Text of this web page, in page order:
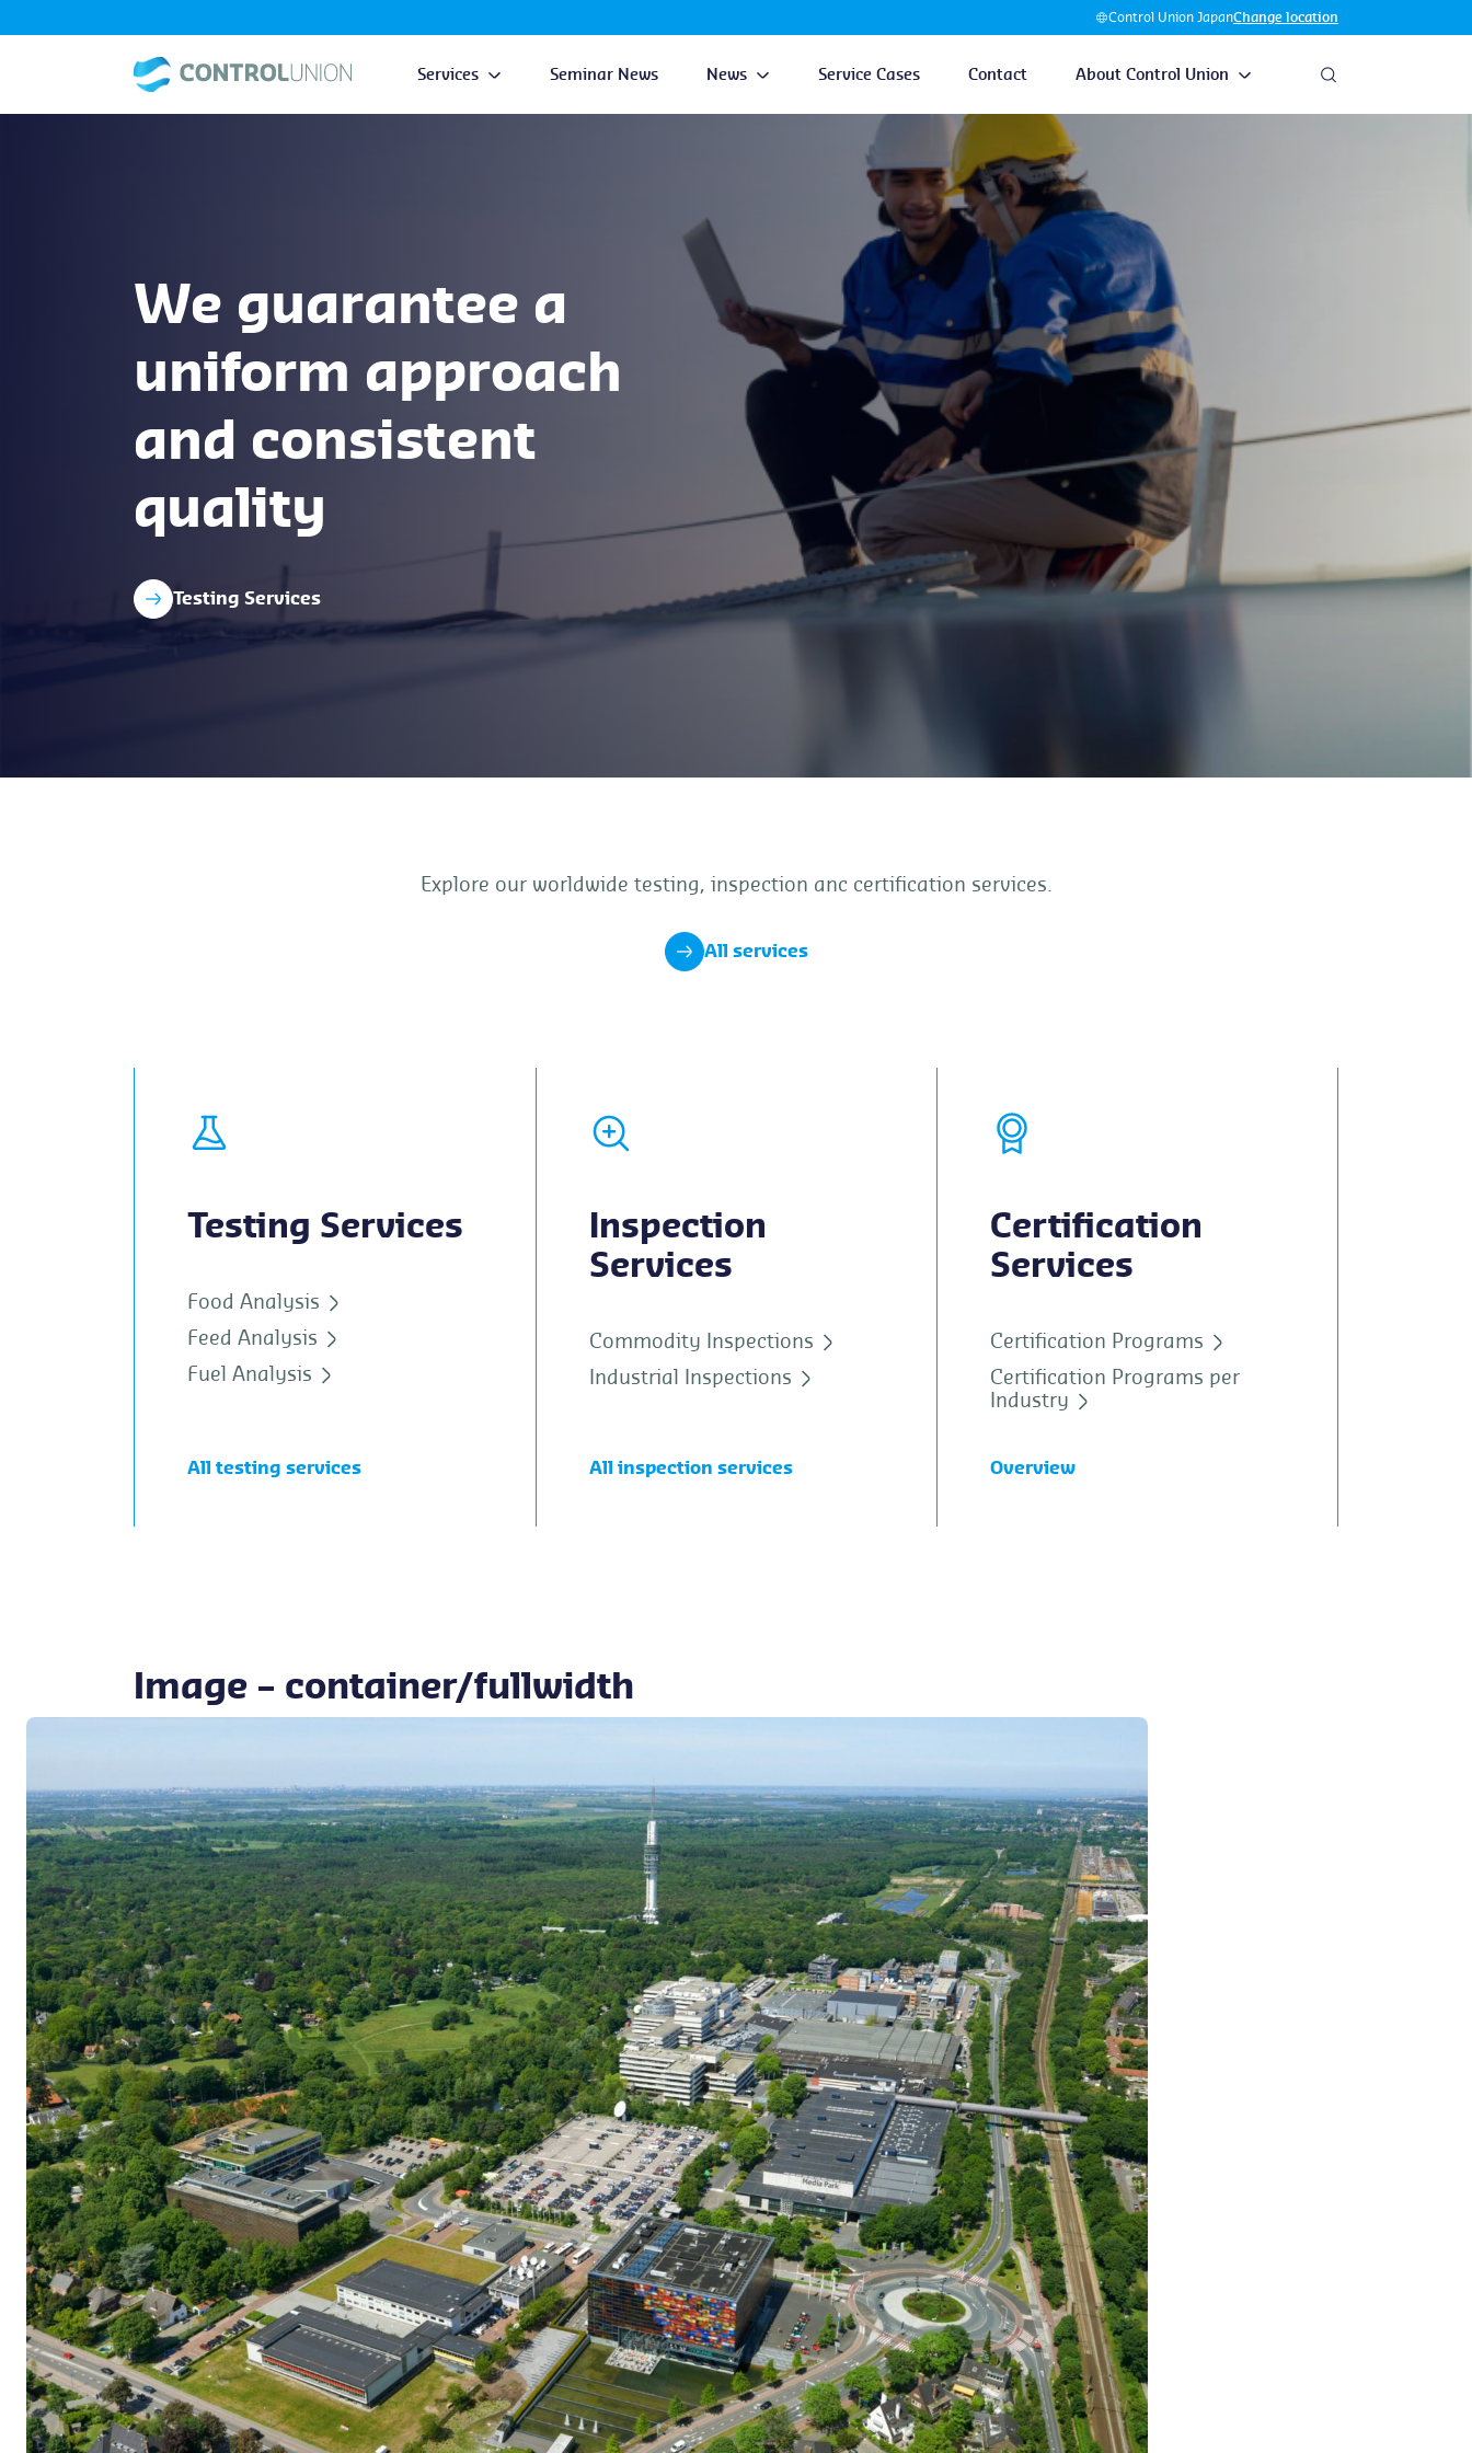
Control Union JapanChange location
Services Seminar News News Service Cases Contact About Control Union
We guarantee a
uniform approach
and consistent
quality
Testing Services
Explore our worldwide testing, inspection anc certification services.
All services
Testing Services
Food Analysis
Feed Analysis
Fuel Analysis
All testing services
Inspection
Services
Commodity Inspections
Industrial Inspections
All inspection services
Certification
Services
Certification Programs
Certification Programs per
Industry
Overview
Image – container/fullwidth